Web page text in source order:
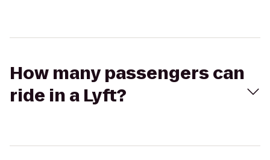
How many passengers can
ride in a Lyft?